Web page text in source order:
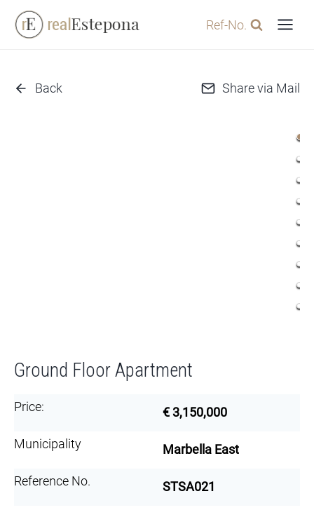
Skip
Ref-No.
Back Share via Mail
Ground Floor Apartment
Price: € 3,150,000
Municipality Marbella East
Reference No. STSA021